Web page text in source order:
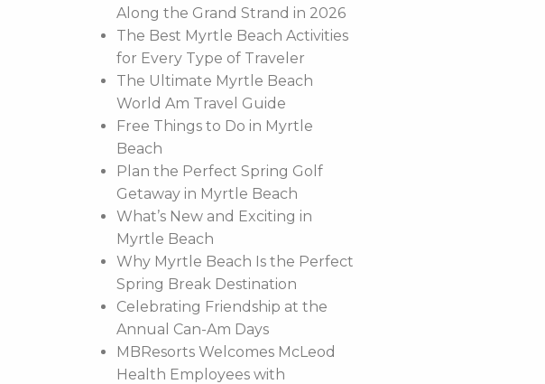
Along the Grand Strand in 2026
The Best Myrtle Beach Activities
for Every Type of Traveler
The Ultimate Myrtle Beach
World Am Travel Guide
Free Things to Do in Myrtle
Beach
Plan the Perfect Spring Golf
Getaway in Myrtle Beach
What’s New and Exciting in
Myrtle Beach
Why Myrtle Beach Is the Perfect
Spring Break Destination
Celebrating Friendship at the
Annual Can-Am Days
MBResorts Welcomes McLeod
Health Employees with